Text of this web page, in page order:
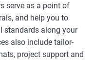
serve as a point of
and help you to
standards along your
also include tailor-
project support and